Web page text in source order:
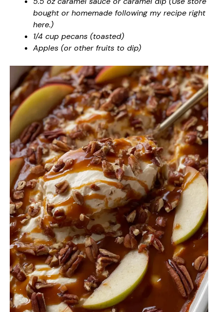
bought or homemade following my recipe right
here.)
1/4 cup pecans (toasted)
Apples (or other fruits to dip)